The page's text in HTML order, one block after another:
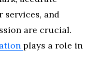
services, and
are crucial.
plays a role in